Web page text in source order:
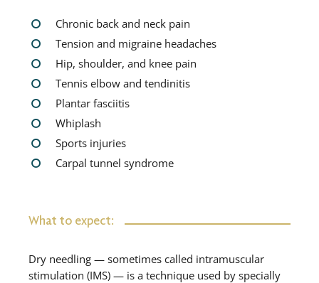
Chronic back and neck pain
Tension and migraine headaches
Hip, shoulder, and knee pain
Tennis elbow and tendinitis
Plantar fasciitis
Whiplash
Sports injuries
Carpal tunnel syndrome
What to expect:
Dry needling — sometimes called intramuscular
stimulation (IMS) — is a technique used by specially